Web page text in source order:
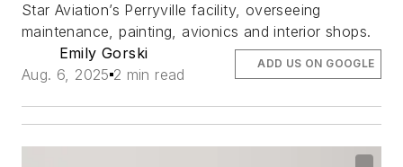
Star Aviation’s Perryville facility, overseeing
maintenance, painting, avionics and interior shops.
Emily Gorski
Aug. 6, 2025 2 min read
ADD US ON GOOGLE